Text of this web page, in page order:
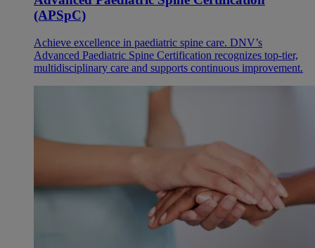
(APSpC)
Achieve excellence in paediatric spine care. DNV’s
Advanced Paediatric Spine Certification recognizes top-tier,
multidisciplinary care and supports continuous improvement.